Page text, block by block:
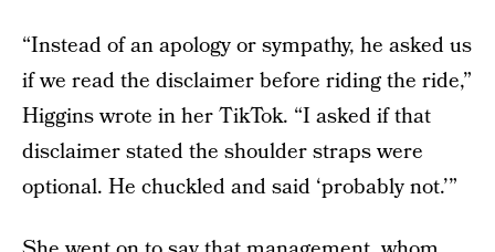
“Instead of an apology or sympathy, he asked us
if we read the disclaimer before riding the ride,”
Higgins wrote in her TikTok. “I asked if that
disclaimer stated the shoulder straps were
optional. He chuckled and said ‘probably not.’”